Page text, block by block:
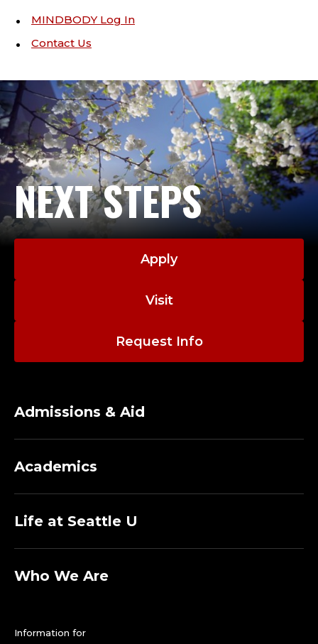
MINDBODY Log In
Contact Us
NEXT STEPS
Apply
Visit
Request Info
Admissions & Aid
Academics
Life at Seattle U
Who We Are
Information for